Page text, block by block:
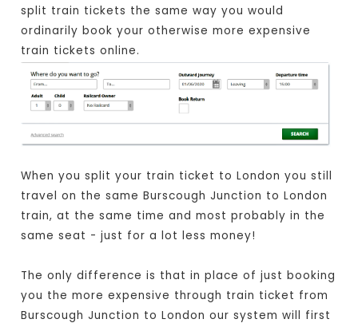
split train tickets the same way you would
ordinarily book your otherwise more expensive
train tickets online.
When you split your train ticket to London you still
travel on the same Burscough Junction to London
train, at the same time and most probably in the
same seat - just for a lot less money!
The only difference is that in place of just booking
you the more expensive through train ticket from
Burscough Junction to London our system will first